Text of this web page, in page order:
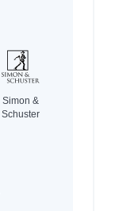
Simon &
Schuster